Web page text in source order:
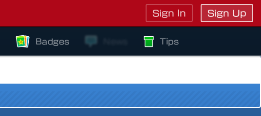
Sign In Sign Up
Badges Tips